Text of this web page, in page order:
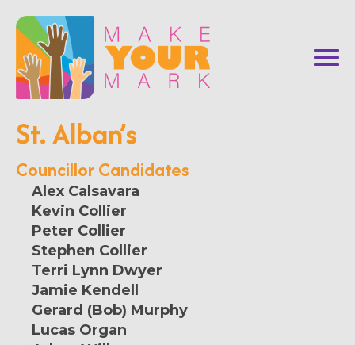
St. Alban’s
Councillor Candidates
Alex Calsavara
Kevin Collier
Peter Collier
Stephen Collier
Terri Lynn Dwyer
Jamie Kendell
Gerard (Bob) Murphy
Lucas Organ